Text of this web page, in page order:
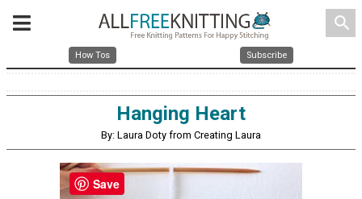
search
How Tos Subscribe
Hanging Heart
By: Laura Doty from Creating Laura
Save